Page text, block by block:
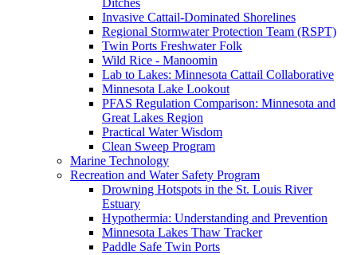
Ditches
Invasive Cattail-Dominated Shorelines
Regional Stormwater Protection Team (RSPT)
Twin Ports Freshwater Folk
Wild Rice - Manoomin
Lab to Lakes: Minnesota Cattail Collaborative
Minnesota Lake Lookout
PFAS Regulation Comparison: Minnesota and
Great Lakes Region
Practical Water Wisdom
Clean Sweep Program
Marine Technology
Recreation and Water Safety Program
Drowning Hotspots in the St. Louis River
Estuary
Hypothermia: Understanding and Prevention
Minnesota Lakes Thaw Tracker
Paddle Safe Twin Ports